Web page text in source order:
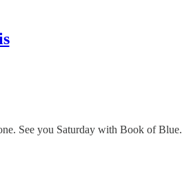
See you Saturday with Book of Blue.